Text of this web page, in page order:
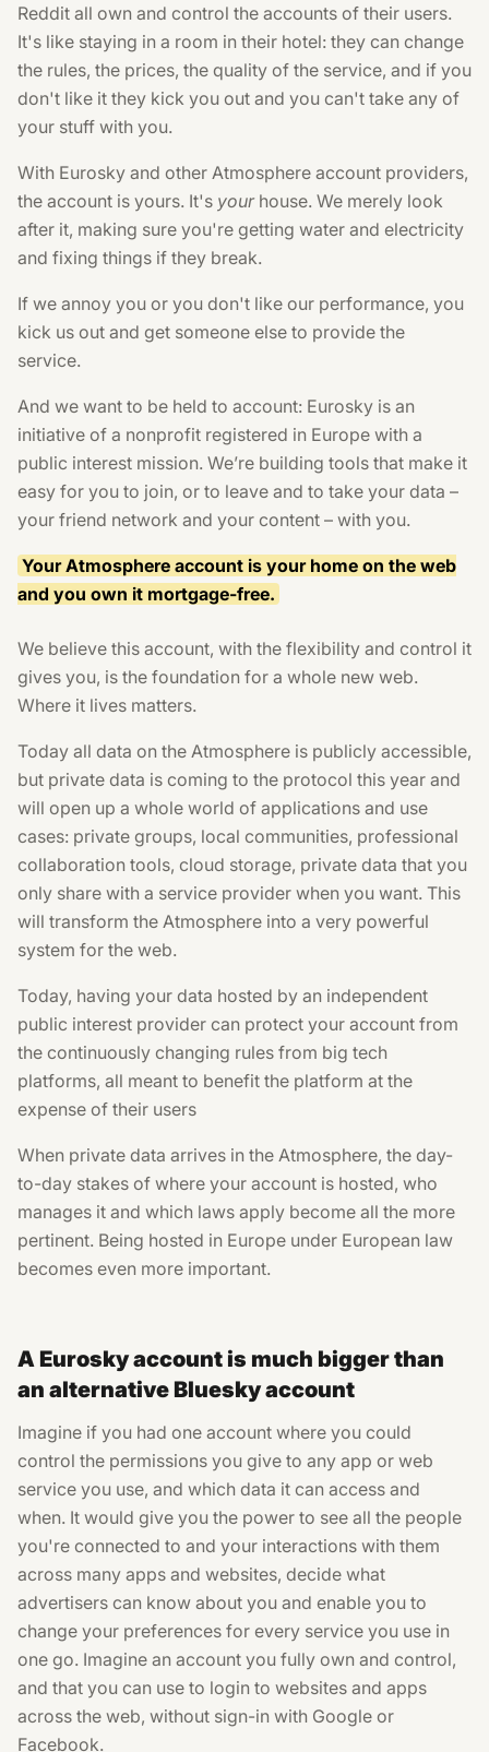
Reddit all own and control the accounts of their users.
It's like staying in a room in their hotel: they can change
the rules, the prices, the quality of the service, and if you
don't like it they kick you out and you can't take any of
your stuff with you.
With Eurosky and other Atmosphere account providers,
the account is yours. It's yourhouse. We merely look
after it, making sure you're getting water and electricity
and fixing things if they break.
If we annoy you or you don't like our performance, you
kick us out and get someone else to provide the
service.
And we want to be held to account: Eurosky is an
initiative of a nonprofit registered in Europe with a
public interest mission. We’re building tools that make it
easy for you to join, or to leave and to take your data –
your friend network and your content – with you.
Your Atmosphere account is your home on the web
and you own it mortgage-free.
We believe this account, with the flexibility and control it
gives you, is the foundation for a whole new web.
Where it lives matters.
Today all data on the Atmosphere is publicly accessible,
but private data is coming to the protocol this year and
will open up a whole world of applications and use
cases: private groups, local communities, professional
collaboration tools, cloud storage, private data that you
only share with a service provider when you want. This
will transform the Atmosphere into a very powerful
system for the web.
Today, having your data hosted by an independent
public interest provider can protect your account from
the continuously changing rules from big tech
platforms, all meant to benefit the platform at the
expense of their users
When private data arrives in the Atmosphere, the day-
to-day stakes of where your account is hosted, who
manages it and which laws apply become all the more
pertinent. Being hosted in Europe under European law
becomes even more important.
A Eurosky account is much bigger than
an alternative Bluesky account
Imagine if you had one account where you could
control the permissions you give to any app or web
service you use, and which data it can access and
when. It would give you the power to see all the people
you're connected to and your interactions with them
across many apps and websites, decide what
advertisers can know about you and enable you to
change your preferences for every service you use in
one go. Imagine an account you fully own and control,
and that you can use to login to websites and apps
across the web, without sign-in with Google or
Facebook.